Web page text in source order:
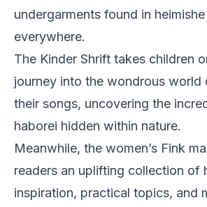
undergarments found in
everywhere.
The Kinder Shrift takes children
journey into the wondrous world
their songs, uncovering the
haborei hidden within nature.
Meanwhile, the women’s Fink
readers an uplifting collection of
inspiration, practical topics, and